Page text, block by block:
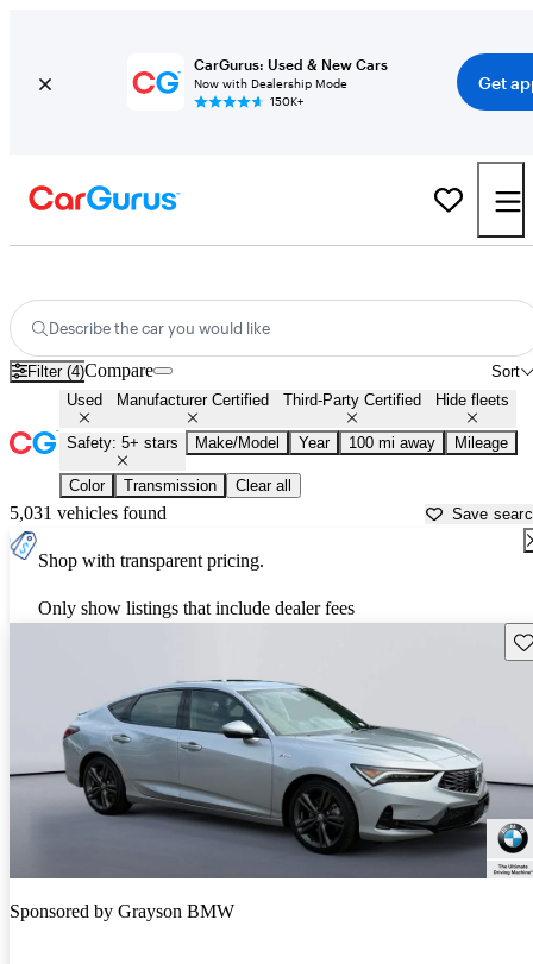
CarGurus: Used & New Cars
Now with Dealership Mode
150K+
Get
Describe the car you would like
Filter (4) Sort
Compare
Used Manufacturer Certified Third-Party Certified Hide fleets
Safety: 5+ stars Make/Model Year 100 mi away Mileage
Color Transmission Clear all
5,031 vehicles found Save
Shop with transparent pricing.
Only show listings that include dealer fees
Sponsored by Grayson BMW